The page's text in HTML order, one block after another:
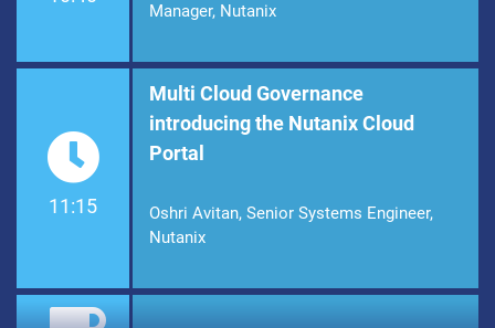
Manager, Nutanix
11:15
Multi Cloud Governance
introducing the Nutanix Cloud
Portal
Oshri Avitan, Senior Systems Engineer,
Nutanix